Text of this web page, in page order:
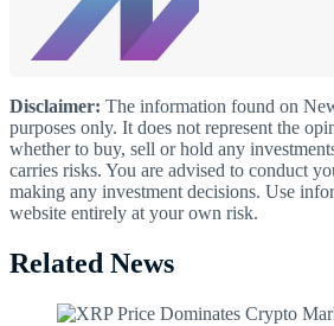
Disclaimer: The information found on
purposes only. It does not represent the
whether to buy, sell or hold any
carries risks. You are advised to conduct
making any investment decisions. Use
website entirely at your own risk.
Related News